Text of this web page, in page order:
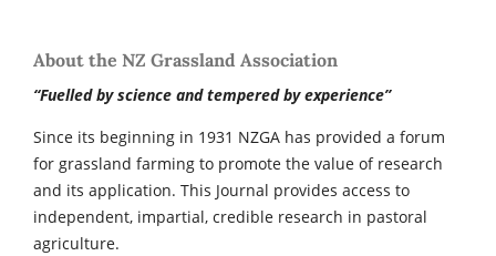
About the NZ Grassland Association
“Fuelled by science and tempered by experience”
Since its beginning in 1931 NZGA has provided a forum
for grassland farming to promote the value of research
and its application. This Journal provides access to
independent, impartial, credible research in pastoral
agriculture.